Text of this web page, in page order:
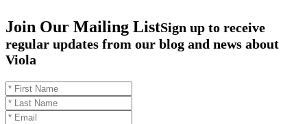
Join Our Mailing ListSign up to receive
regular updates from our blog and news about
Viola